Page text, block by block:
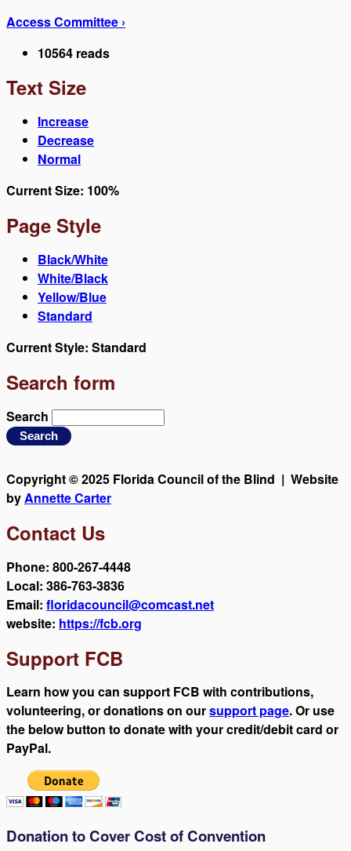
Access Committee ›
10564 reads
Text Size
Increase
Decrease
Normal
Current Size: 100%
Page Style
Black/White
White/Black
Yellow/Blue
Standard
Current Style: Standard
Search form
Search
Copyright © 2025 Florida Council of the Blind | Website
byAnnette Carter
Contact Us
Phone: 800-267-4448
Local: 386-763-3836
Email: floridacouncil@comcast.net
website: https://fcb.org
Support FCB
Learn how you can support FCB with contributions,
volunteering, or donations on oursupport page. Or use
the below button to donate with your credit/debit card or
PayPal.
Donation to Cover Cost of Convention